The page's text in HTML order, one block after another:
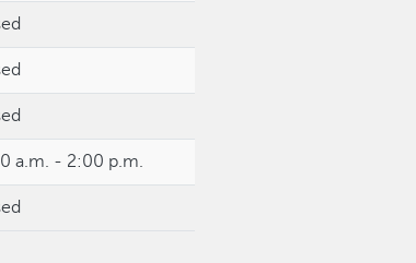
a.m. - 2:00 p.m.